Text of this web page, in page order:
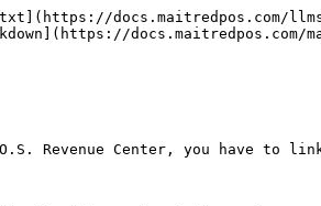
docs.maitredpos.com/
docs.maitredpos.com/
Revenue Center, you have to